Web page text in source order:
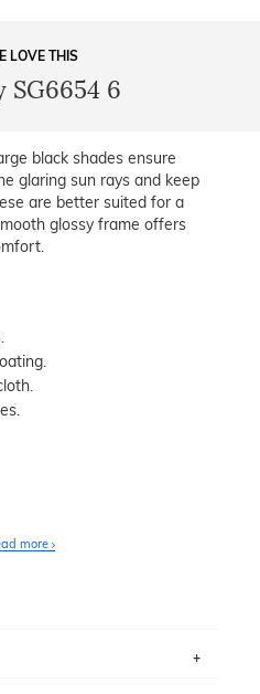
LOVE THIS
SG6654 6
black shades ensure
glaring sun rays and keep
are better suited for a
glossy frame offers
more